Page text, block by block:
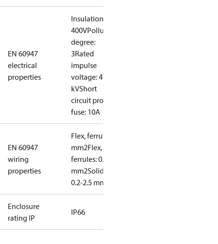
EN 60947
electrical
properties
Insulation:
400VPollution
degree:
3Rated
impulse
voltage: 4
kVShort
circuit prot,
fuse: 10A
EN 60947
wiring
properties
Flex, ferrules: 0.2-1.5
mm2Flex, no
ferrules: 0.2-2.5
mm2Solid/stranded:
0.2-2.5 mm2
Enclosure
rating IP
IP66